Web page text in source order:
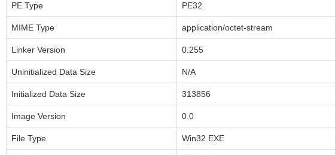
PE Type PE32
MIME Type application/octet-stream
Linker Version 0.255
Uninitialized Data Size N/A
Initialized Data Size 313856
Image Version 0.0
File Type Win32 EXE